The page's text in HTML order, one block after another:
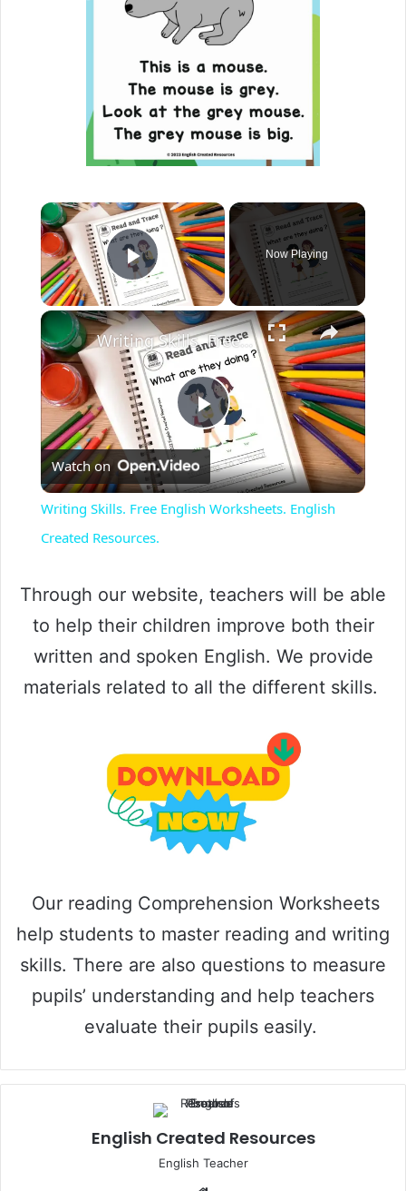
Play Video
Now Playing
P
l
y
V
i
d
e
o
Writing Skills. Free English Worksheets. English Created Resources.
Watch on
Writing Skills. Free English Worksheets. English
Created Resources.
Through our website, teachers will be able
to help their children improve both their
written and spoken English. We provide
materials related to all the different skills.
Our reading Comprehension Worksheets
help students to master reading and writing
skills. There are also questions to measure
pupils’ understanding and help teachers
evaluate their pupils easily.
English Created Resources
English Teacher